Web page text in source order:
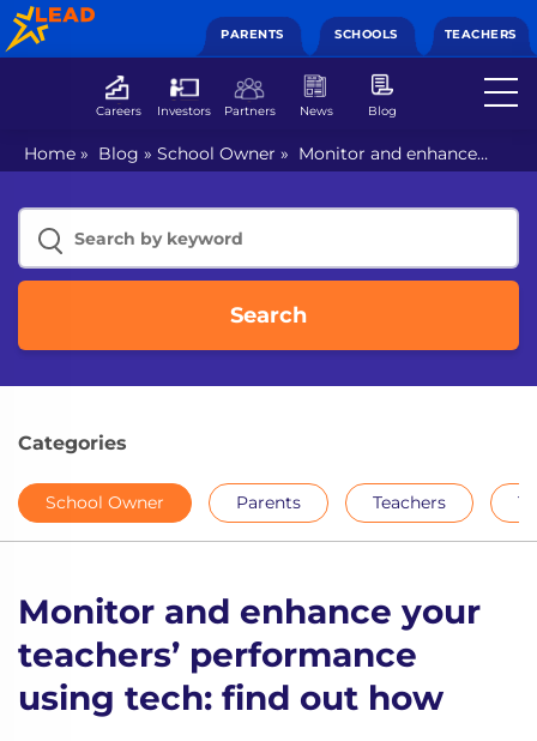
PARENTS SCHOOLS TEACHERS
Careers Investors Partners News Blog
Home » Blog » School Owner » Monitor and enhance
your teachers’ performance using tech: find out how
Search
Categories
School Owner Parents Teachers
Monitor and enhance your
teachers’ performance
using tech: find out how